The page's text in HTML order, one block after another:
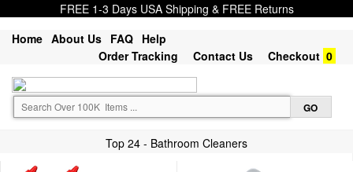
FREE 1-3 Days USA Shipping & FREE Returns
Home About Us FAQ Help
Order Tracking
Contact Us Checkout 0
Top 24 - Bathroom Cleaners